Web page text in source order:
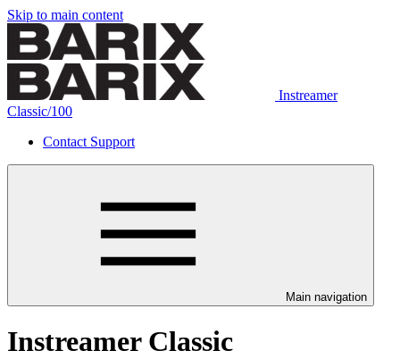
Skip to main content
Instreamer
Classic/100
Contact Support
Main navigation
Instreamer Classic